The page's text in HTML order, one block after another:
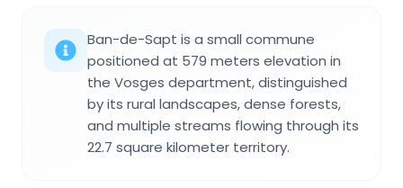
Ban-de-Sapt is a small commune
positioned at 579 meters elevation in
the Vosges department, distinguished
by its rural landscapes, dense forests,
and multiple streams flowing through its
22.7 square kilometer territory.